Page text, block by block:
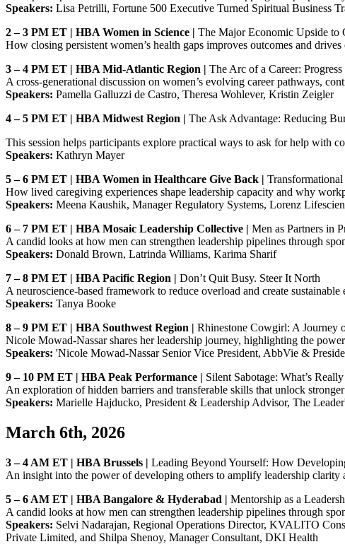
Speakers: Lisa Petrilli, Fortune 500 Executive Turned Spiritual Business
2 – 3 PM ET | HBA Women in Science | The Major Economic Upside to
How closing persistent women’s health gaps improves outcomes and
3 – 4 PM ET | HBA Mid‑Atlantic Region | The Arc of a Career: Progress
A cross‑generational discussion on women’s evolving career pathways,
Speakers: Pamella Galluzzi de Castro, Theresa Wohlever, Kristin Zeigler
4 – 5 PM ET | HBA Midwest Region | The Ask Advantage: Reducing
This session helps participants explore practical ways to ask for help with
Speakers: Kathryn Mayer
5 – 6 PM ET | HBA Women in Healthcare Give Back |
How lived caregiving experiences shape leadership capacity and why
Speakers: Meena Kaushik, Manager Regulatory Systems, Lorenz
6 – 7 PM ET | HBA Mosaic Leadership Collective | Men as Partners in
A candid looks at how men can strengthen leadership pipelines through
Speakers: Donald Brown, Latrinda Williams, Karima Sharif
7 – 8 PM ET | HBA Pacific Region | Don’t Quit Busy. Steer It North
A neuroscience‑based framework to reduce overload and create sustainable
Speakers: Tanya Booke
8 – 9 PM ET | HBA Southwest Region | Rhinestone Cowgirl: A Journey
Nicole Mowad‑Nassar shares her leadership journey, highlighting the
Speakers: 'Nicole Mowad-Nassar Senior Vice President, AbbVie &
9 – 10 PM ET | HBA Peak Performance | Silent Sabotage: What’s
An exploration of hidden barriers and transferable skills that unlock
Speakers: Marielle Hajducko, President & Leadership Advisor, The
March 6th, 2026
3 – 4 AM ET | HBA Brussels | Leading Beyond Yourself: How
An insight into the power of developing others to amplify leadership clarity
5 – 6 AM ET | HBA Bangalore & Hyderabad | Mentorship as a
A candid looks at how men can strengthen leadership pipelines through
Speakers: Selvi Nadarajan, Regional Operations Director, KVALITO
Private Limited, and Shilpa Shenoy, Manager Consultant, DKI Health